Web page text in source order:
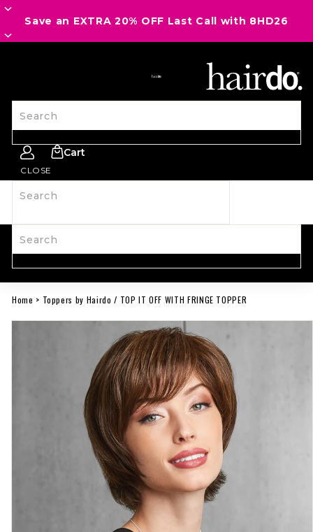
Save an EXTRA 20% OFF Last Call with 8HD26
Search Cart
CLOSE
ACCESSORIES
Home > Toppers by Hairdo / TOP IT OFF WITH FRINGE TOPPER